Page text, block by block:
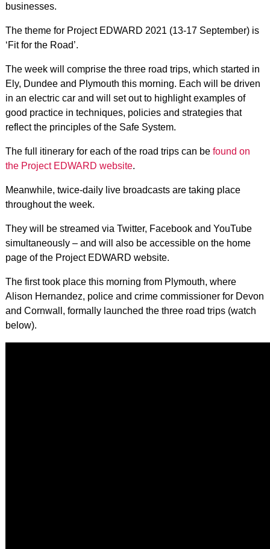
businesses.
The theme for Project EDWARD 2021 (13-17 September) is
‘Fit for the Road’.
The week will comprise the three road trips, which started in
Ely, Dundee and Plymouth this morning. Each will be driven
in an electric car and will set out to highlight examples of
good practice in techniques, policies and strategies that
reflect the principles of the Safe System.
The full itinerary for each of the road trips can be found on
the Project EDWARD website.
Meanwhile, twice-daily live broadcasts are taking place
throughout the week.
They will be streamed via Twitter, Facebook and YouTube
simultaneously – and will also be accessible on the home
page of the Project EDWARD website.
The first took place this morning from Plymouth, where
Alison Hernandez, police and crime commissioner for Devon
and Cornwall, formally launched the three road trips (watch
below).